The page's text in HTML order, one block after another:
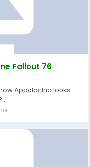
Fallout 76
Appalachia looks